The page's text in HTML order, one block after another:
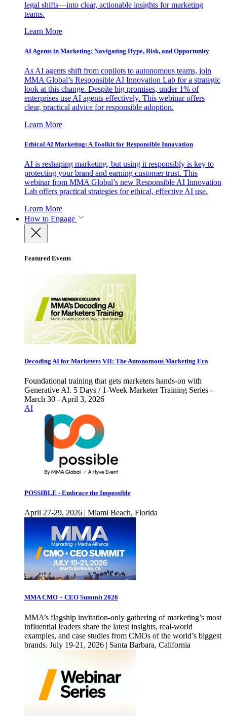
legal shifts—into clear, actionable insights for marketing
teams.
Learn More
AI Agents in Marketing: Navigating Hype, Risk, and Opportunity
As AI agents shift from copilots to autonomous teams, join
MMA Global’s Responsible AI Innovation Lab for a strategic
look at this change. Despite big promises, under 1% of
enterprises use AI agents effectively. This webinar offers
clear, practical advice for responsible adoption.
Learn More
Ethical AI Marketing: A Toolkit for Responsible Innovation
AI is reshaping marketing, but using it responsibly is key to
protecting your brand and earning customer trust. This
webinar from MMA Global’s new Responsible AI Innovation
Lab offers practical strategies for ethical, effective AI use.
Learn More
How to Engage
Featured Events
Decoding AI for Marketers VII: The Autonomous Marketing Era
Foundational training that gets marketers hands-on with
Generative AI. 5 Days / 1-Week Marketer Training Series -
March 30 - April 3, 2026
AI
POSSIBLE - Embrace the Impossible
April 27-29, 2026 | Miami Beach, Florida
MMA CMO + CEO Summit 2026
MMA’s flagship invitation-only gathering of marketing’s most
influential leaders share the latest insights, real-world
examples, and case studies from CMOs of the world’s biggest
brands. July 19-21, 2026 | Santa Barbara, California